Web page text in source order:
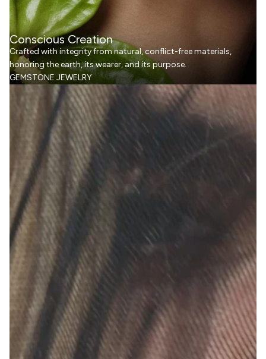
Conscious Creation
Crafted with integrity from natural, conflict-free materials,
honoring the earth, its wearer, and its purpose.
GEMSTONE JEWELRY